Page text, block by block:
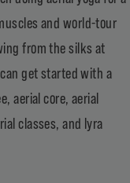
and world-tour
from the silks at
get started with a
aerial core, aerial
classes, and lyra